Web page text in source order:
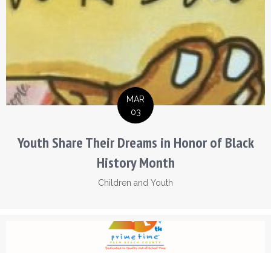
MAR
03
Youth Share Their Dreams in Honor of Black
History Month
Children and Youth